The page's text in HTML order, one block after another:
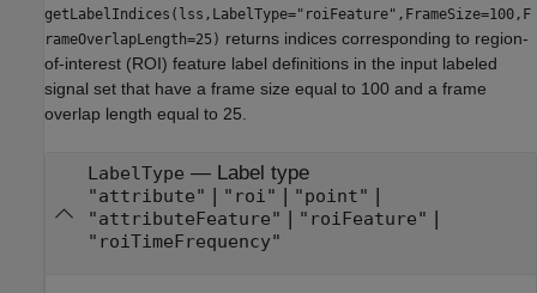
getLabelIndices(lss,LabelType="roiFeature",FrameSize=100,F
rameOverlapLength=25) returns indices corresponding to region-
of-interest (ROI) feature label definitions in the input labeled
signal set that have a frame size equal to 100 and a frame
overlap length equal to 25.
LabelType — Label type
"attribute" | "roi" | "point" |
"attributeFeature" | "roiFeature" |
"roiTimeFrequency"